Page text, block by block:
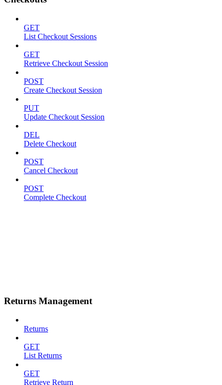
GET
List Checkout Sessions
GET
Retrieve Checkout Session
POST
Create Checkout Session
PUT
Update Checkout Session
DEL
Delete Checkout
POST
Cancel Checkout
POST
Complete Checkout
Returns Management
Returns
GET
List Returns
GET
Retrieve Return